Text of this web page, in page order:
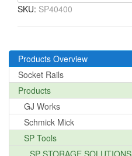
SKU: SP40400
Products Overview
Socket Rails
Products
GJ Works
Schmick Mick
SP Tools